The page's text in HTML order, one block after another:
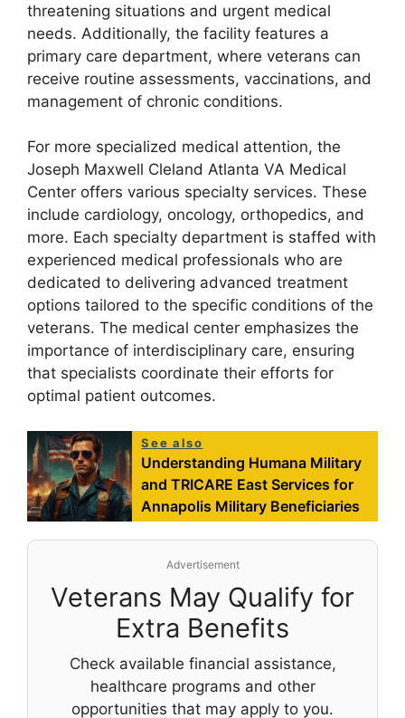
threatening situations and urgent medical
needs. Additionally, the facility features a
primary care department, where veterans can
receive routine assessments, vaccinations, and
management of chronic conditions.
For more specialized medical attention, the
Joseph Maxwell Cleland Atlanta VA Medical
Center offers various specialty services. These
include cardiology, oncology, orthopedics, and
more. Each specialty department is staffed with
experienced medical professionals who are
dedicated to delivering advanced treatment
options tailored to the specific conditions of the
veterans. The medical center emphasizes the
importance of interdisciplinary care, ensuring
that specialists coordinate their efforts for
optimal patient outcomes.
See also
Understanding Humana Military
and TRICARE East Services for
Annapolis Military Beneficiaries
Advertisement
Veterans May Qualify for
Extra Benefits
Check available financial assistance,
healthcare programs and other
opportunities that may apply to you.